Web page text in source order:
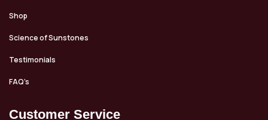
Shop
Science of Sunstones
Testimonials
FAQ’s
Customer Service